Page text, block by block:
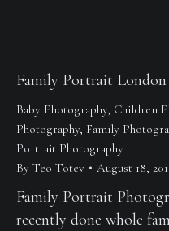
Family Portrait London
Baby Photography, Children
Photography, Family
Portrait Photography
By Teo Totev August 18,
Family Portrait
recently done whole